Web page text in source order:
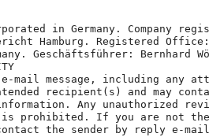
in Germany. Company
Hamburg. Registered
Geschäftsführer: Bernhard
e-mail message, including any
recipient(s) and may
Any unauthorized
prohibited. If you are not
the sender by reply e-